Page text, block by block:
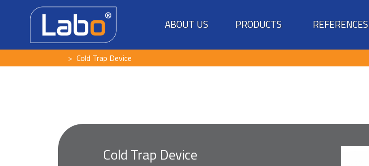
ABOUT US PRODUCTS REFERENCES
Cold Trap Device
Cold Trap Device